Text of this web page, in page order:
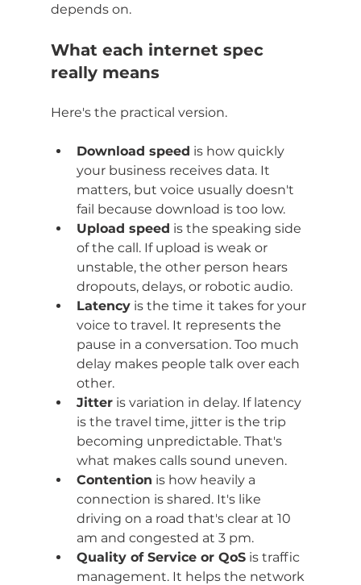
depends on.
What each internet spec
really means
Here's the practical version.
Download speed is how quickly
your business receives data. It
matters, but voice usually doesn't
fail because download is too low.
Upload speed is the speaking side
of the call. If upload is weak or
unstable, the other person hears
dropouts, delays, or robotic audio.
Latency is the time it takes for your
voice to travel. It represents the
pause in a conversation. Too much
delay makes people talk over each
other.
Jitter is variation in delay. If latency
is the travel time, jitter is the trip
becoming unpredictable. That's
what makes calls sound uneven.
Contention is how heavily a
connection is shared. It's like
driving on a road that's clear at 10
am and congested at 3 pm.
Quality of Service or QoS is traffic
management. It helps the network